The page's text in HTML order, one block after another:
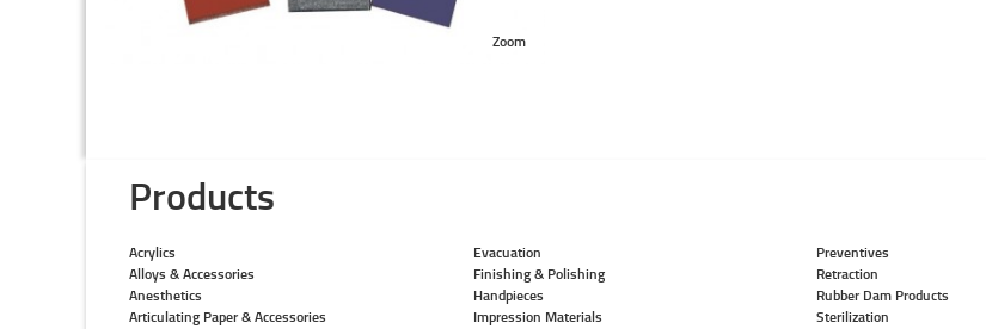
Zoom
Products
Acrylics
Alloys & Accessories
Anesthetics
Articulating Paper & Accessories
Evacuation
Finishing & Polishing
Handpieces
Impression Materials
Preventives
Retraction
Rubber Dam Products
Sterilization